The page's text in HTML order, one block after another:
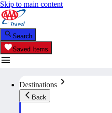
Skip to main content
Search
Saved Items
Destinations
Back